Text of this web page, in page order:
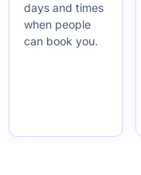
days and times
when people
can book you.